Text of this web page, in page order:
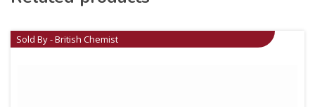
Sold By - British Chemist